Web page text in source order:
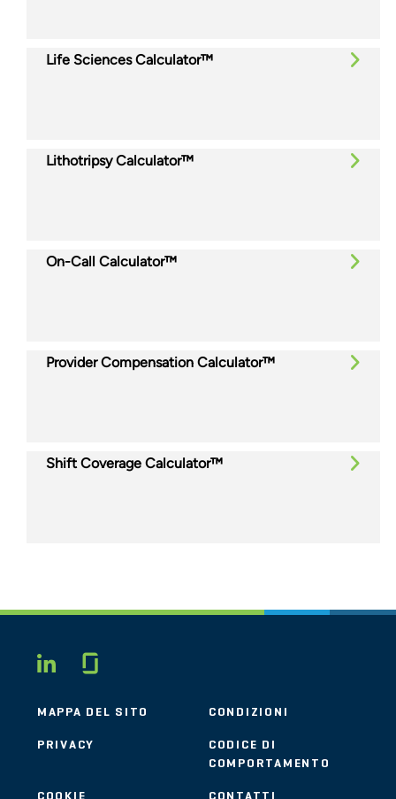
Life Sciences Calculator™
Lithotripsy Calculator™
On-Call Calculator™
Provider Compensation Calculator™
Shift Coverage Calculator™
LINKEDIN
MAPPA DEL SITO CONDIZIONI
PRIVACY
CODICE DI
COMPORTAMENTO
COOKIE CONTATTI